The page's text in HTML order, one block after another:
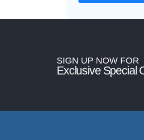
SIGN UP NOW FOR
Exclusive Special